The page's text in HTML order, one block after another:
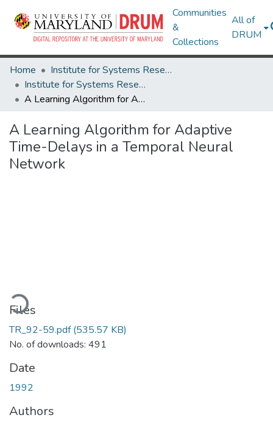
Communities
&
Collections
All of
DRUM
Home
Institute for Systems Research
Institute for Systems Research Technical Reports
A Learning Algorithm for Adaptive Time-Delays in a Temporal Neural Network
A Learning Algorithm for Adaptive
Time-Delays in a Temporal Neural
Network
Files
TR_92-59.pdf(535.57 KB)
No. of downloads: 491
Date
1992
Authors